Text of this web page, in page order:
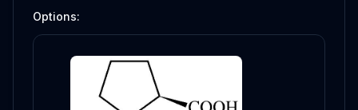
Options: